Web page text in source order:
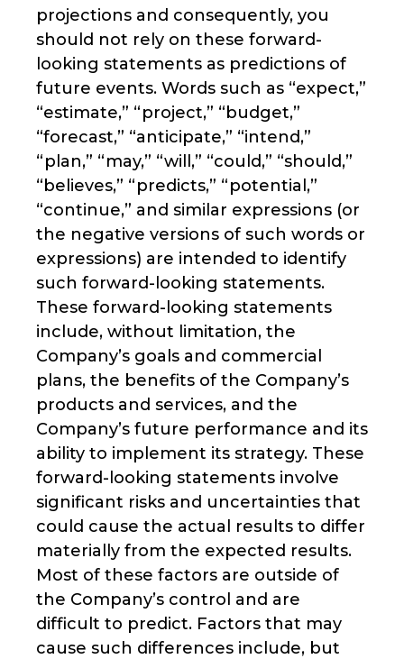
projections and consequently, you
should not rely on these forward-
looking statements as predictions of
future events. Words such as “expect,”
“estimate,” “project,” “budget,”
“forecast,” “anticipate,” “intend,”
“plan,” “may,” “will,” “could,” “should,”
“believes,” “predicts,” “potential,”
“continue,” and similar expressions (or
the negative versions of such words or
expressions) are intended to identify
such forward-looking statements.
These forward-looking statements
include, without limitation, the
Company’s goals and commercial
plans, the benefits of the Company’s
products and services, and the
Company’s future performance and its
ability to implement its strategy. These
forward-looking statements involve
significant risks and uncertainties that
could cause the actual results to differ
materially from the expected results.
Most of these factors are outside of
the Company’s control and are
difficult to predict. Factors that may
cause such differences include, but